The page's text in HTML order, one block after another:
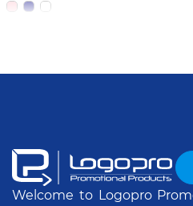
Welcome to Logopro